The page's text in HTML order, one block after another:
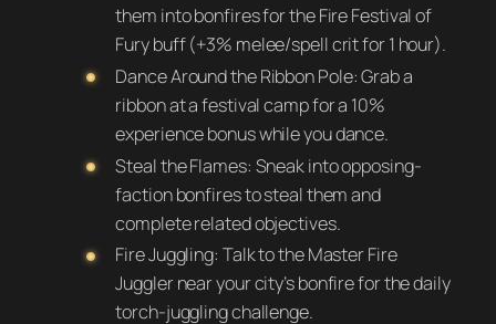
them into bonfires for the Fire Festival of
Fury buff (+3% melee/spell crit for 1 hour).
Dance Around the Ribbon Pole: Grab a
ribbon at a festival camp for a 10%
experience bonus while you dance.
Steal the Flames: Sneak into opposing-
faction bonfires to steal them and
complete related objectives.
Fire Juggling: Talk to the Master Fire
Juggler near your city’s bonfire for the daily
torch-juggling challenge.